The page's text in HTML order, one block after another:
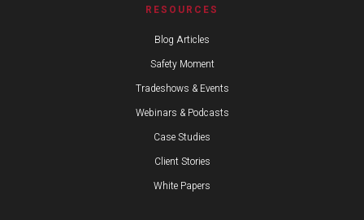
RESOURCES
Blog Articles
Safety Moment
Tradeshows & Events
Webinars & Podcasts
Case Studies
Client Stories
White Papers